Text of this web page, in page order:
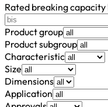
Rated breaking capacity
Product group
Product subgroup
Characteristic
Size
Dimensions
Application